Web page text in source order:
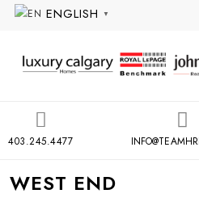
ENGLISH ▼
403.245.4477
WEST END